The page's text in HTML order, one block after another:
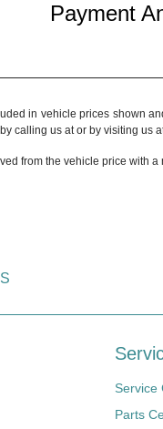
Payment
in vehicle prices shown
calling us at or by visiting us
from the vehicle price with
Service
Parts